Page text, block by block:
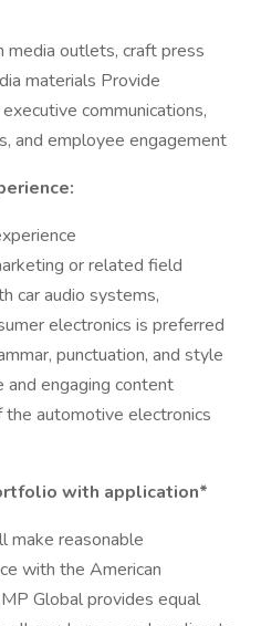
media outlets, craft press
materials Provide
communications,
and employee engagement
or related field
car audio systems,
electronics is preferred
punctuation, and style
engaging content
automotive electronics
with application*
make reasonable
with the American
Global provides equal